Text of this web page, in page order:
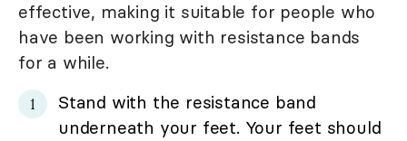
effective, making it suitable for people who
have been working with resistance bands
for a while.
Stand with the resistance band
underneath your feet. Your feet should